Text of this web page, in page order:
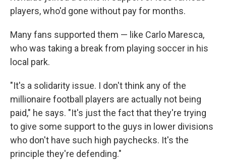
players, who'd gone without pay for months.
Many fans supported them — like Carlo Maresca,
who was taking a break from playing soccer in his
local park.
"It's a solidarity issue. I don't think any of the
millionaire football players are actually not being
paid," he says. "It's just the fact that they're trying
to give some support to the guys in lower divisions
who don't have such high paychecks. It's the
principle they're defending."